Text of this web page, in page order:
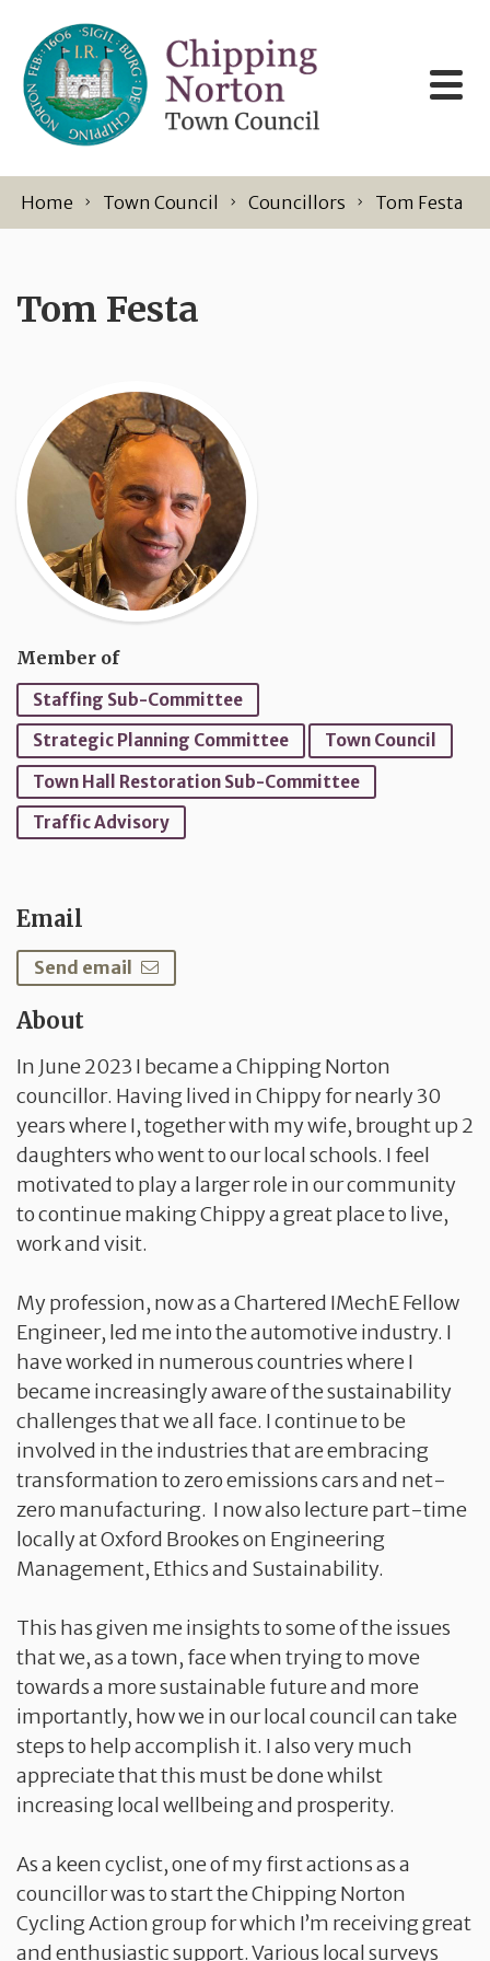
Home Town Council Councillors Tom Festa
Tom Festa
Member of
Staffing Sub-Committee
Strategic Planning Committee
Town Council
Town Hall Restoration Sub-Committee
Traffic Advisory
Email
Send email
About
In June 2023 I became a Chipping Norton
councillor. Having lived in Chippy for nearly 30
years where I, together with my wife, brought up 2
daughters who went to our local schools. I feel
motivated to play a larger role in our community
to continue making Chippy a great place to live,
work and visit.
My profession, now as a Chartered IMechE Fellow
Engineer, led me into the automotive industry. I
have worked in numerous countries where I
became increasingly aware of the sustainability
challenges that we all face. I continue to be
involved in the industries that are embracing
transformation to zero emissions cars and net-
zero manufacturing. I now also lecture part-time
locally at Oxford Brookes on Engineering
Management, Ethics and Sustainability.
This has given me insights to some of the issues
that we, as a town, face when trying to move
towards a more sustainable future and more
importantly, how we in our local council can take
steps to help accomplish it. I also very much
appreciate that this must be done whilst
increasing local wellbeing and prosperity.
As a keen cyclist, one of my first actions as a
councillor was to start the Chipping Norton
Cycling Action group for which I’m receiving great
and enthusiastic support. Various local surveys